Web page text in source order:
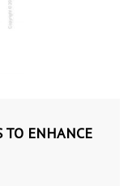
TO ENHANCE